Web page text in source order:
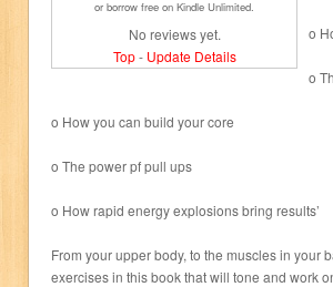
or borrow free on Kindle Unlimited.
No reviews yet.
Top- Update Details
o
o
o How you can build your core
o The power pf pull ups
o How rapid energy explosions bring results’
From your upper body, to the muscles in your
exercises in this book that will tone and work